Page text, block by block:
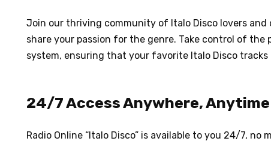
Join our thriving community of Italo Disco lovers
share your passion for the genre. Take control of
system, ensuring that your favorite Italo Disco tracks
24/7 Access Anywhere, Anytime
Radio Online “Italo Disco” is available to you 24/7, no